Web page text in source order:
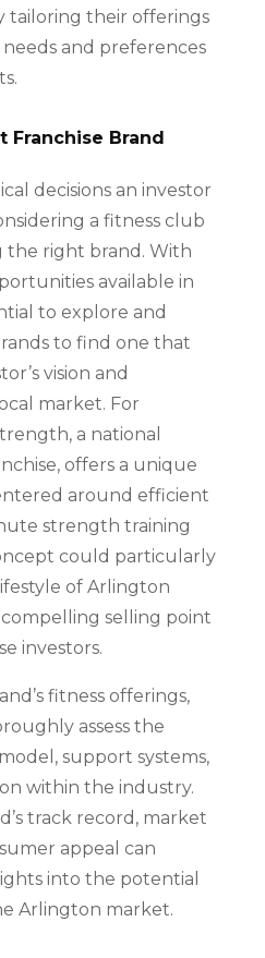
tailoring their offerings
and preferences
Franchise Brand
decisions an investor
a fitness club
the right brand. With
available in
to explore and
to find one that
vision and
market. For
a national
offers a unique
around efficient
strength training
could particularly
of Arlington
selling point
investors.
fitness offerings,
assess the
support systems,
within the industry.
track record, market
appeal can
into the potential
Arlington market.